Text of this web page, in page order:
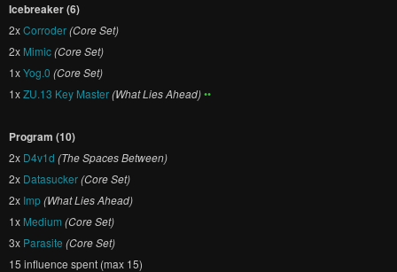
Icebreaker (6)
2xCorroder(Core Set)
2x Mimic(Core Set)
1xYog.0 (Core Set)
1xZU.13 Key Master(What Lies Ahead)••
Program (10)
2x D4v1d (The Spaces Between)
2x Datasucker(Core Set)
2x Imp(What Lies Ahead)
1x Medium (Core Set)
3x Parasite (Core Set)
15 influence spent (max 15)